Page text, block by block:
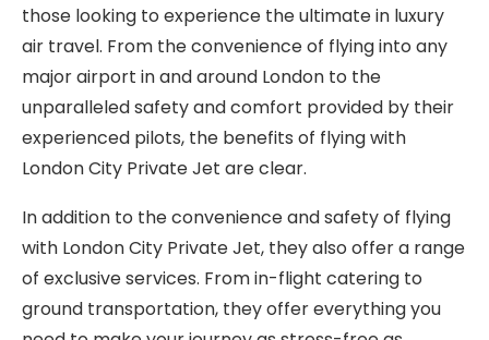
those looking to experience the ultimate in luxury
air travel. From the convenience of flying into any
major airport in and around London to the
unparalleled safety and comfort provided by their
experienced pilots, the benefits of flying with
London City Private Jet are clear.
In addition to the convenience and safety of flying
with London City Private Jet, they also offer a range
of exclusive services. From in-flight catering to
ground transportation, they offer everything you